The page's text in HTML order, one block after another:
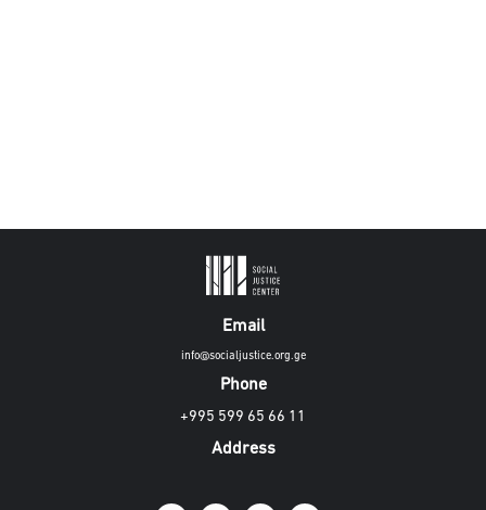
Email
info@socialjustice.org.ge
Phone
+995 599 65 66 11
Address